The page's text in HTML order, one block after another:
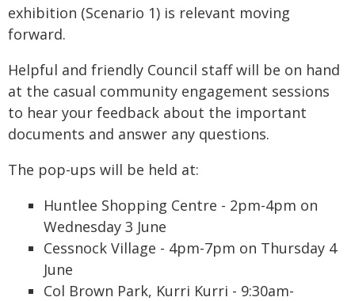
exhibition (Scenario 1) is relevant moving
forward.
Helpful and friendly Council staff will be on hand
at the casual community engagement sessions
to hear your feedback about the important
documents and answer any questions.
The pop-ups will be held at:
Huntlee Shopping Centre - 2pm-4pm on
Wednesday 3 June
Cessnock Village - 4pm-7pm on Thursday 4
June
Col Brown Park, Kurri Kurri - 9:30am-